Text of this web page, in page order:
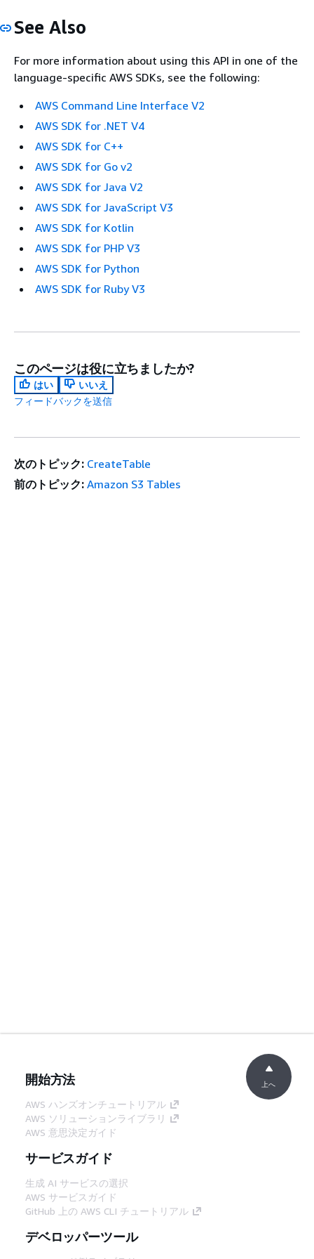
See Also
For more information about using this API in one of the
language-specific AWS SDKs, see the following:
AWS Command Line Interface V2
AWS SDK for .NET V4
AWS SDK for C++
AWS SDK for Go v2
AWS SDK for Java V2
AWS SDK for JavaScript V3
AWS SDK for Kotlin
AWS SDK for PHP V3
AWS SDK for Python
AWS SDK for Ruby V3
このページは役に立ちましたか?
はい
いいえ
フィードバックを送信
次のトピック: CreateTable
前のトピック: Amazon S3 Tables
開始方法
AWS ハンズオンチュートリアル
AWS ソリューションライブラリ
AWS 意思決定ガイド
サービスガイド
生成 AI サービスの選択
AWS サービスガイド
GitHub 上の AWS CLI チュートリアル
デベロッパーツール
上へ